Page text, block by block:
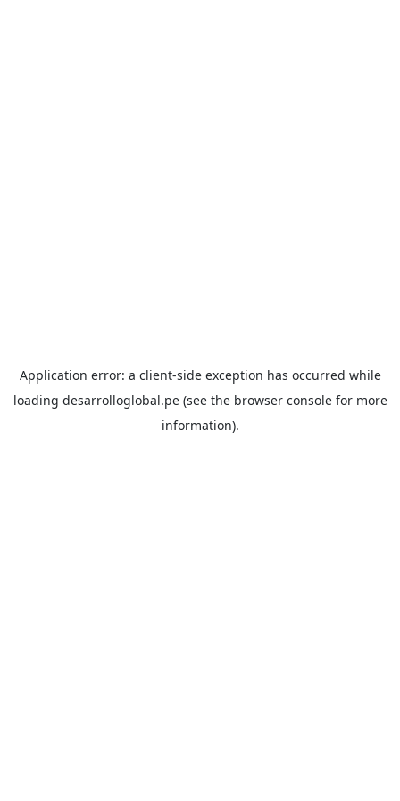
Application error: a client-side exception has occurred while
loading desarrolloglobal.pe(see the browser consolefor more
information).